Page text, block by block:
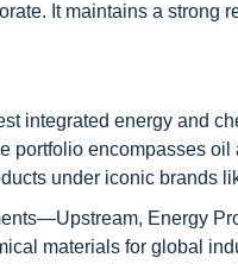
It maintains a strong
integrated energy and
portfolio encompasses
under iconic brands
Energy
materials for global